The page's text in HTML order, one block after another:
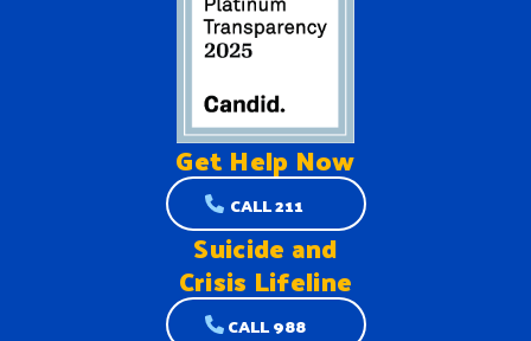
Get Help Now
CALL 211
Suicide and
Crisis Lifeline
CALL 988